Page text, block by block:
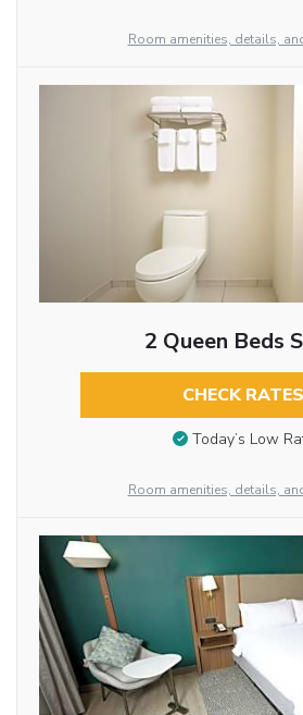
Room amenities, details,
2 Queen Beds
CHECK RATES
Today’s Low
Room amenities, details,